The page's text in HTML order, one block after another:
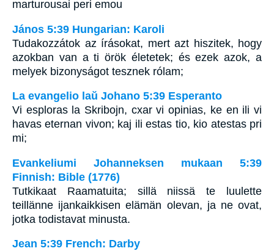
marturousai peri emou
János 5:39 Hungarian: Karoli
Tudakozzátok az írásokat, mert azt hiszitek, hogy
azokban van a ti örök életetek; és ezek azok, a
melyek bizonyságot tesznek rólam;
La evangelio laŭ Johano 5:39 Esperanto
Vi esploras la Skribojn, cxar vi opinias, ke en ili vi
havas eternan vivon; kaj ili estas tio, kio atestas pri
mi;
Evankeliumi Johanneksen mukaan 5:39
Finnish: Bible (1776)
Tutkikaat Raamatuita; sillä niissä te luulette
teillänne ijankaikkisen elämän olevan, ja ne ovat,
jotka todistavat minusta.
Jean 5:39 French: Darby